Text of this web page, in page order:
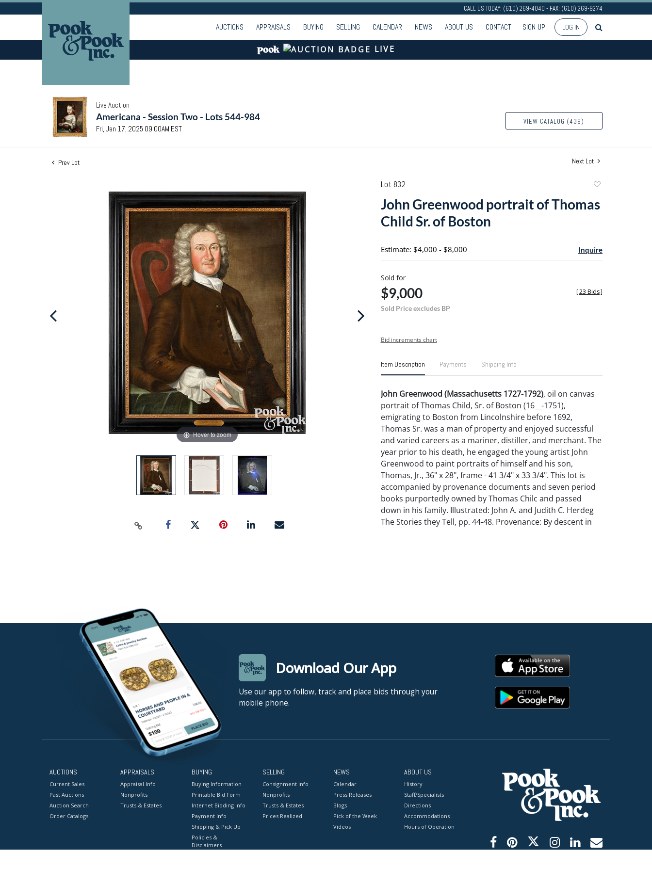
CALL US TODAY: (610) 269-4040 - FAX: (610) 269-9274
AUCTIONS APPRAISALS BUYING SELLING CALENDAR NEWS ABOUT US CONTACT SIGN UP LOG IN
LIVE
Live Auction
Americana - Session Two - Lots 544-984
Fri, Jan 17, 2025 09:00AM EST
VIEW CATALOG (439)
Prev Lot Next Lot
Hover to zoom
Lot 832
favorite
John Greenwood portrait of Thomas
Child Sr. of Boston
Estimate: $4,000 - $8,000 Inquire
Sold for
$9,000
Sold Price excludes BP
[23 Bids]
Bid increments chart
Item Description Payments Shipping Info
John Greenwood (Massachusetts 1727-1792), oil on canvas
portrait of Thomas Child, Sr. of Boston (16__-1751),
emigrating to Boston from Lincolnshire before 1692,
Thomas Sr. was a man of property and enjoyed successful
and varied careers as a mariner, distiller, and merchant. The
year prior to his death, he engaged the young artist John
Greenwood to paint portraits of himself and his son,
Thomas, Jr., 36" x 28", frame - 41 3/4" x 33 3/4". This lot is
accompanied by provenance documents and seven period
books purportedly owned by Thomas Chilc and passed
down in his family. Illustrated: John A. and Judith C. Herdeg
The Stories they Tell, pp. 44-48. Provenance: By descent in
Download Our App
Use our app to follow, track and place bids through your
mobile phone.
AUCTIONS
Current Sales
Past Auctions
Auction Search
Order Catalogs
APPRAISALS
Appraisal Info
Nonprofits
Trusts & Estates
BUYING
Buying Information
Printable Bid Form
Internet Bidding Info
Payment Info
Shipping & Pick Up
Policies &
Disclaimers
SELLING
Consignment Info
Nonprofits
Trusts & Estates
Prices Realized
NEWS
Calendar
Press Releases
Blogs
Pick of the Week
Videos
ABOUT US
History
Staff/Specialists
Directions
Accommodations
Hours of Operation